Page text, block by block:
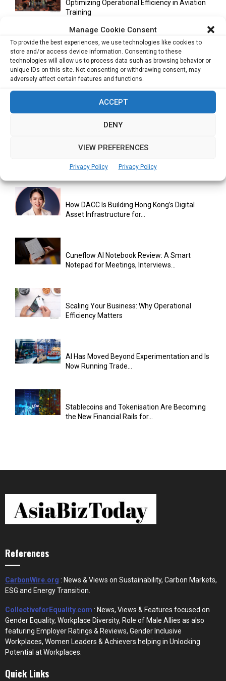
Manage Cookie Consent
To provide the best experiences, we use technologies like cookies to
store and/or access device information. Consenting to these
technologies will allow us to process data such as browsing behavior or
unique IDs on this site. Not consenting or withdrawing consent, may
adversely affect certain features and functions.
ACCEPT
DENY
VIEW PREFERENCES
Privacy Policy Privacy Policy
Optimizing Operational Efficiency in Aviation
Training
Databricks Appoints Corrie Briscoe to Lead
APJ Partner Business as...
Bitcoin Asia 2026 Announces First Speaker
Line-Up as Hong Kong...
Hub Amid Global Supply...
How DACC Is Building Hong Kong’s Digital
Asset Infrastructure for...
Cuneflow AI Notebook Review: A Smart
Notepad for Meetings, Interviews...
Scaling Your Business: Why Operational
Efficiency Matters
AI Has Moved Beyond Experimentation and Is
Now Running Trade...
Stablecoins and Tokenisation Are Becoming
the New Financial Rails for...
References
CarbonWire.org : News & Views on Sustainability, Carbon Markets,
ESG and Energy Transition.
CollectiveforEquality.com : News, Views & Features focused on
Gender Equality, Workplace Diversity, Role of Male Allies as also
featuring Employer Ratings & Reviews, Gender Inclusive
Workplaces, Women Leaders & Achievers helping in Unlocking
Potential at Workplaces.
Quick Links